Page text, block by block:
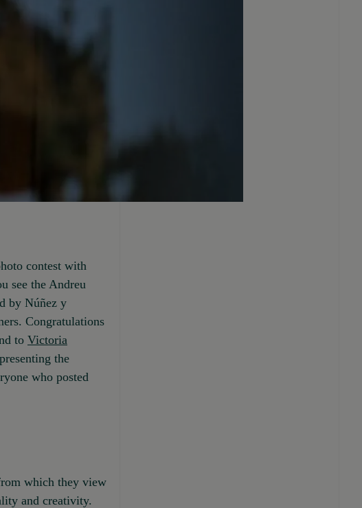
contest with
see the Andreu
by Núñez y
Congratulations
to Victoria
the
who posted
which they view
and creativity.